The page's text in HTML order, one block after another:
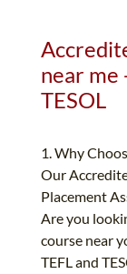
near
TESOL
1. Why
Our
Placement
Are you
course near
TEFL and